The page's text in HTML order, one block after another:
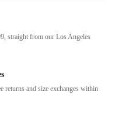
straight from our Los Angeles
returns and size exchanges within